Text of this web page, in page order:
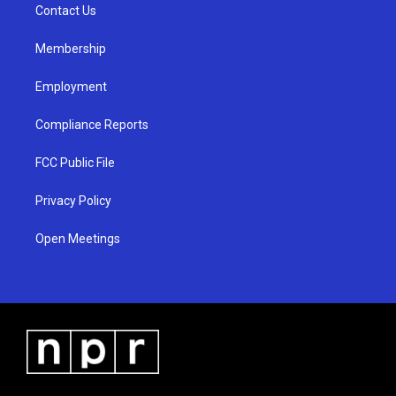
a
Contact Us
Membership
Employment
Compliance Reports
FCC Public File
Privacy Policy
Open Meetings